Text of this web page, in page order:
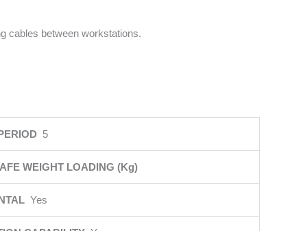
cables between workstations.
5
WEIGHT LOADING (Kg)
Yes